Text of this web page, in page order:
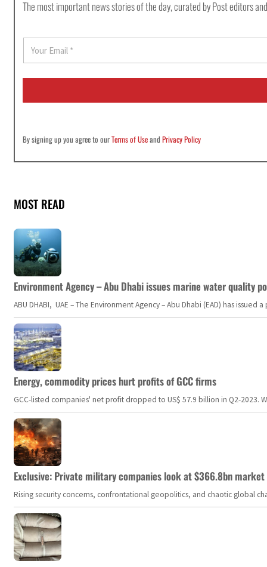
The most important news stories of the day, curated by Post editors
a
i
*
By signing up you agree to ourTerms of UseandPrivacy Policy
MOST READ
Environment Agency – Abu Dhabi issues marine water quality
ABU DHABI, UAE – The Environment Agency – Abu Dhabi (EAD) has
Energy, commodity prices hurt profits of GCC firms
GCC-listed companies' net profit dropped to US$ 57.9 billion in Q2-
Exclusive: Private military companies look at $366.8bn
Rising security concerns, confrontational geopolitics, and chaotic global